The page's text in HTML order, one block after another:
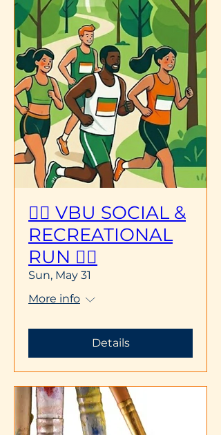
🏃‍♂️ VBU SOCIAL &
RECREATIONAL
RUN 🏃‍♀️
Sun, May 31
More info
Details